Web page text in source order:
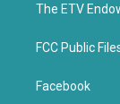
k
The ETV
FCC Public
Facebook